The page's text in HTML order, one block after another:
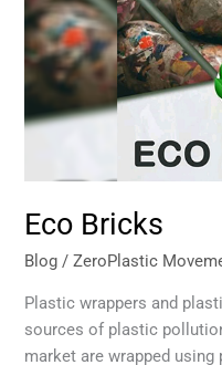
Eco Bricks
Blog /ZeroPlastic
Plastic wrappers and
sources of plastic
market are wrapped